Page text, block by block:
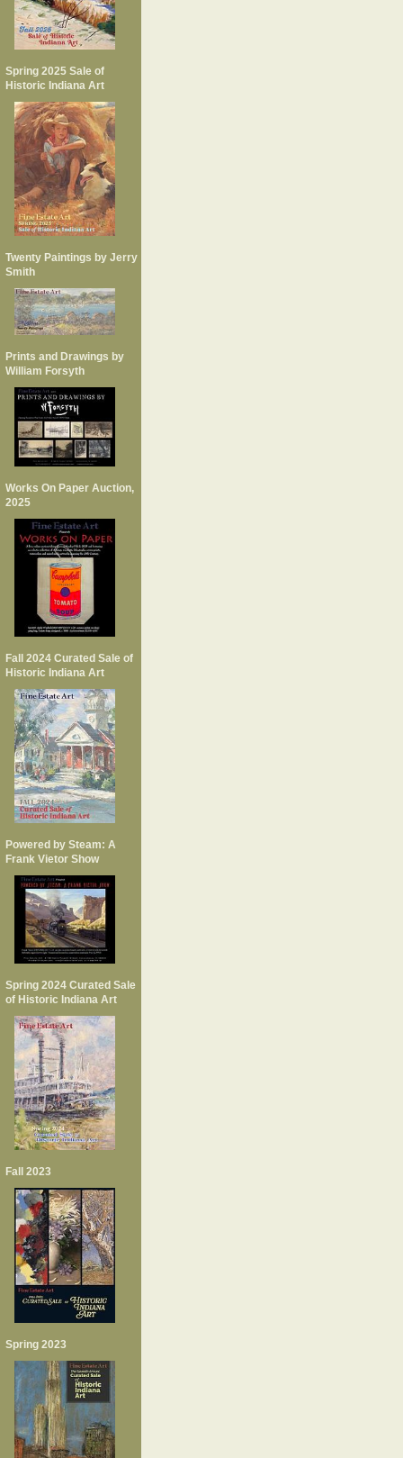
Spring 2025 Sale of
Historic Indiana Art
Twenty Paintings by Jerry
Smith
Prints and Drawings by
William Forsyth
Works On Paper Auction,
2025
Fall 2024 Curated Sale of
Historic Indiana Art
Powered by Steam: A
Frank Vietor Show
Spring 2024 Curated Sale
of Historic Indiana Art
Fall 2023
Spring 2023